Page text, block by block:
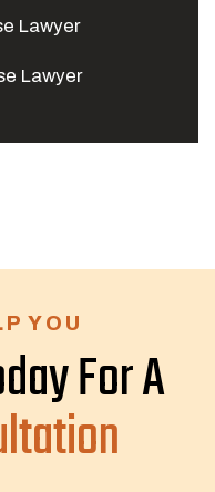
Lawyer
Lawyer
YOU
For A